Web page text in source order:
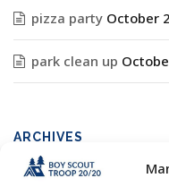
pizza party October
park clean up
ARCHIVES
Archives